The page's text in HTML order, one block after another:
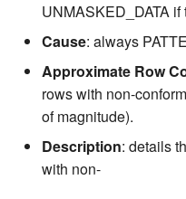
UNMASKED_DATA
Cause: always
Approximate Row
rows with non-
of magnitude).
Description: details
with non-